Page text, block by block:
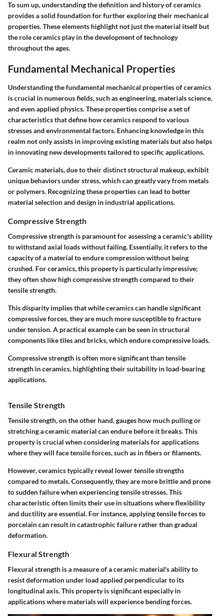
To sum up, understanding the definition and history of ceramics
provides a solid foundation for further exploring their mechanical
properties. These elements highlight not just the material itself but
the role ceramics play in the development of technology
throughout the ages.
Fundamental Mechanical Properties
Understanding thefundamental mechanical propertiesof ceramics
is crucial in numerous fields, such as engineering, materials science,
and even applied physics. These properties comprise a set of
characteristics that define how ceramics respond to various
stresses and environmental factors. Enhancing knowledge in this
realm not only assists in improving existing materials but also helps
in innovating new developments tailored to specific applications.
Ceramic materials, due to their distinct structural makeup, exhibit
unique behaviors under stress, which can greatly vary from metals
or polymers. Recognizing these properties can lead to better
material selection and design in industrial applications.
Compressive Strength
Compressive strength is paramount for assessing a ceramic's ability
to withstand axial loads without failing. Essentially, it refers to the
capacity of a material to endure compression without being
crushed. For ceramics, this property is particularly impressive;
they often show high compressive strength compared to their
tensile strength.
This disparity implies that while ceramics can handle significant
compressive forces, they are much more susceptible to fracture
under tension. A practical example can be seen in structural
components like tiles and bricks, which endure compressive loads.
Compressive strength is often more significant than tensile
strength in ceramics, highlighting their suitability in load-bearing
applications.
Tensile Strength
Tensile strength, on the other hand, gauges how much pulling or
stretching a ceramic material can endure before it breaks. This
property is crucial when considering materials for applications
where they will face tensile forces, such as in fibers or filaments.
However, ceramics typically reveal lower tensile strengths
compared to metals. Consequently, they are more brittle and prone
to sudden failure when experiencing tensile stresses. This
characteristic often limits their use in situations where flexibility
and ductility are essential. For instance, applying tensile forces to
porcelain can result in catastrophic failure rather than gradual
deformation.
Flexural Strength
Flexural strength is a measure of a ceramic material's ability to
resist deformation under load applied perpendicular to its
longitudinal axis. This property is significant especially in
applications where materials will experience bending forces.